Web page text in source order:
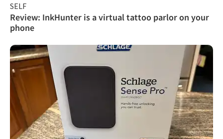
SELF
Review: InkHunter is a virtual tattoo parlor on your
phone